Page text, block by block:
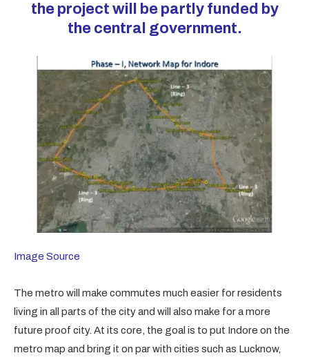
the project will be partly funded by
the central government.
Image Source
The metro will make commutes much easier for residents
living in all parts of the city and will also make for a more
future proof city. At its core, the goal is to put Indore on the
metro map and bring it on par with cities such as Lucknow,